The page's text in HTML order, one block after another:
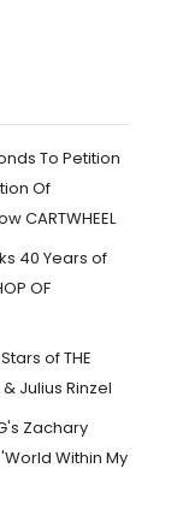
To Petition
Of
CARTWHEEL
40 Years of
OF
of THE
Julius Rinzel
Zachary
Within My